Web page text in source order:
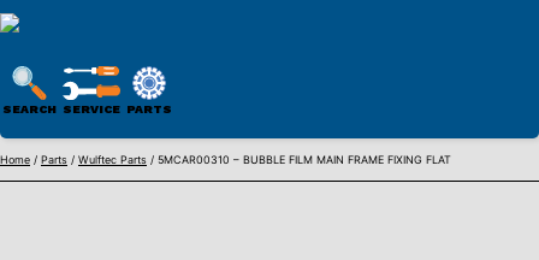
Skip
to
PARTS
SEARCH SERVICE PARTS
Home / Parts / Wulftec Parts / 5MCAR00310 – BUBBLE FILM MAIN FRAME FIXING FLAT